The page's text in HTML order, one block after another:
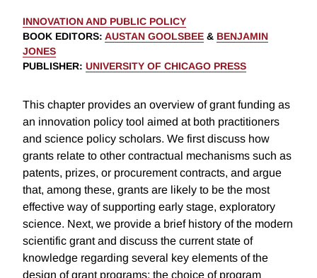
INNOVATION AND PUBLIC POLICY
BOOK EDITORS: AUSTAN GOOLSBEE & BENJAMIN
JONES
PUBLISHER: UNIVERSITY OF CHICAGO PRESS
This chapter provides an overview of grant funding as
an innovation policy tool aimed at both practitioners
and science policy scholars. We first discuss how
grants relate to other contractual mechanisms such as
patents, prizes, or procurement contracts, and argue
that, among these, grants are likely to be the most
effective way of supporting early stage, exploratory
science. Next, we provide a brief history of the modern
scientific grant and discuss the current state of
knowledge regarding several key elements of the
design of grant programs: the choice of program